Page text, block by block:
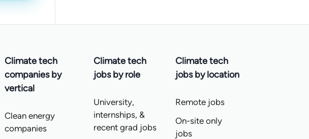
Climate tech
companies by
vertical
Clean energy
companies
Climate tech
jobs by role
University,
internships, &
recent grad jobs
Climate tech
jobs by location
Remote jobs
On-site only
jobs